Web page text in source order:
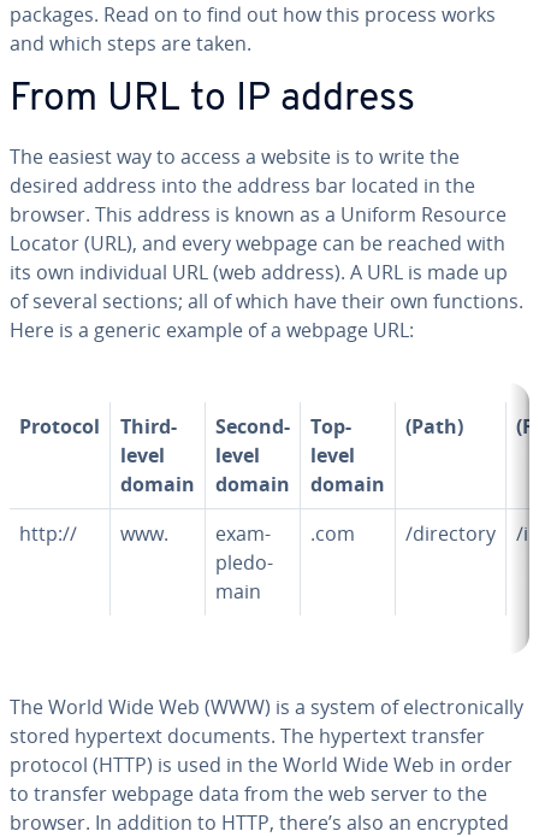
packages. Read on to find out how this process works
and which steps are taken.
From URL to IP address
The easiest way to access a website is to write the
desired address into the address bar located in the
browser. This address is known as a Uniform Resource
Locator (URL), and every webpage can be reached with
its own in­di­vid­ual URL (web address). A URL is made up
of several sections; all of which have their own functions.
Here is a generic example of a webpage URL:
Protocol
Third-
level
domain
Second-
level
domain
Top-
level
domain
(Path)
http:// www.
ex­am­
ple­do­
main
.com /directory /
The World Wide Web (WWW) is a system of elec­tron­i­cal­ly
stored hypertext documents. The hypertext transfer
protocol (HTTP) is used in the World Wide Web in order
to transfer webpage data from the web server to the
browser. In addition to HTTP, there’s also an encrypted